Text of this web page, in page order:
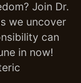
Join Dr.
we uncover
can
in now!